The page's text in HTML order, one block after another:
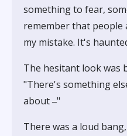
something to fear,
remember that people
my mistake. It's
The hesitant look was
"There's something
about ‒"
There was a loud